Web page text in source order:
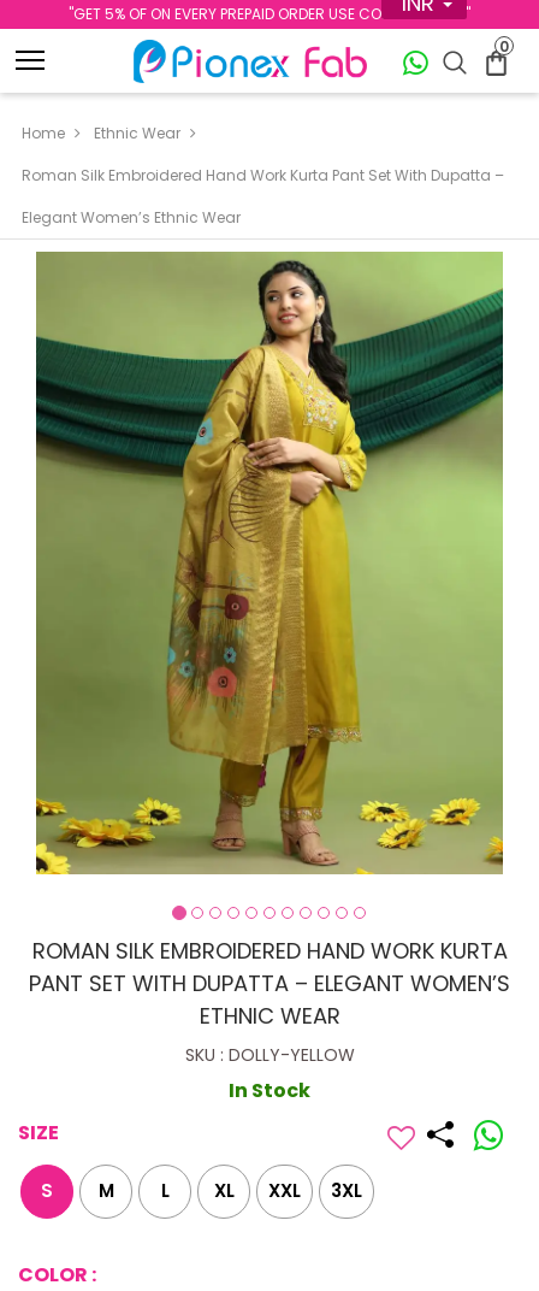
''GET 5% OF ON EVERY PREPAID ORDER USE CODE PREPAID5''
0
Home Ethnic Wear
Roman Silk Embroidered Hand Work Kurta Pant Set With Dupatta –
Elegant Women’s Ethnic Wear
ROMAN SILK EMBROIDERED HAND WORK KURTA
PANT SET WITH DUPATTA – ELEGANT WOMEN’S
ETHNIC WEAR
SKU : DOLLY-YELLOW
In Stock
SIZE
S M L XL XXL 3XL
COLOR :